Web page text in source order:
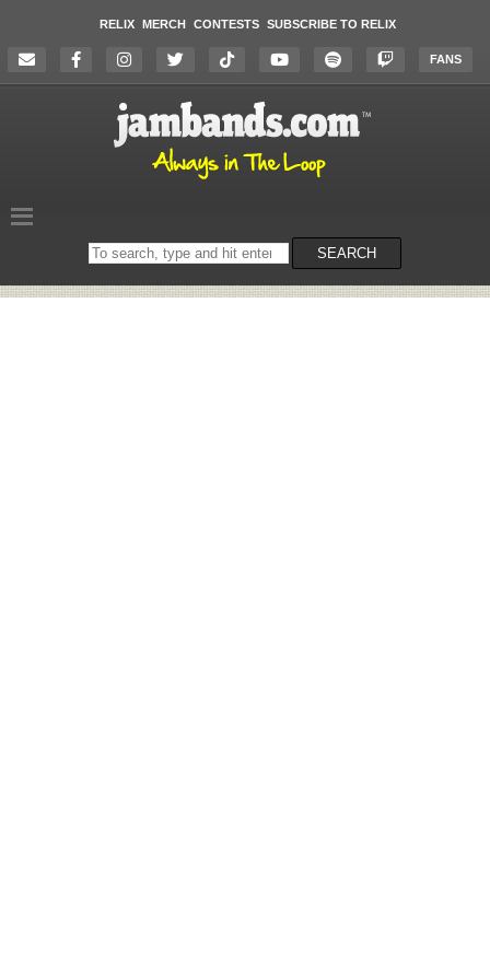
RELIX MERCH CONTESTS SUBSCRIBE TO RELIX
FANS
Search
on
SEARCH